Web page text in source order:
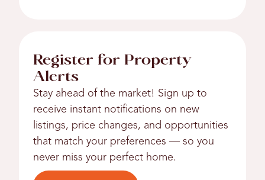
Register for Property
Alerts
Stay ahead of the market! Sign up to
receive instant notifications on new
listings, price changes, and opportunities
that match your preferences — so you
never miss your perfect home.